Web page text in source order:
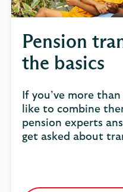
Pension
the basics
If you’ve more
like to combine
pension experts
get asked about